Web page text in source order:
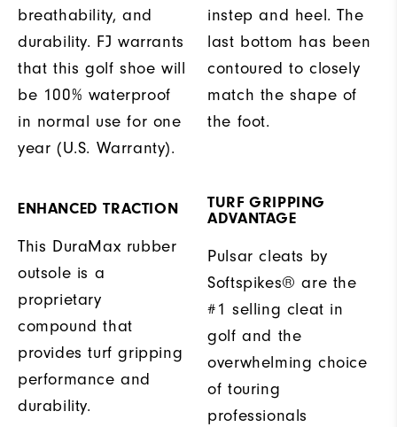
breathability, and
durability. FJ warrants
that this golf shoe will
be 100% waterproof
in normal use for one
year (U.S. Warranty).
instep and heel. The
last bottom has been
contoured to closely
match the shape of
the foot.
ENHANCED TRACTION
This DuraMax rubber
outsole is a
proprietary
compound that
provides turf gripping
performance and
durability.
TURF GRIPPING
ADVANTAGE
Pulsar cleats by
Softspikes® are the
#1 selling cleat in
golf and the
overwhelming choice
of touring
professionals